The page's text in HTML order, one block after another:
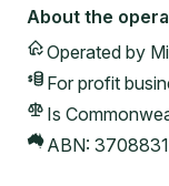
About the
Operated by
For profit
Is
ABN: